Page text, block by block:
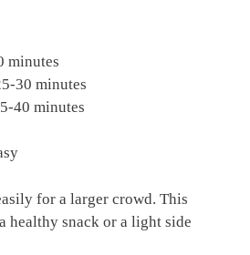
minutes
30 minutes
40 minutes
for a larger crowd. This
healthy snack or a light side